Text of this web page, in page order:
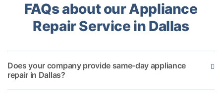
FAQs about our Appliance
Repair Service in Dallas
Does your company provide same-day appliance
repair in Dallas?